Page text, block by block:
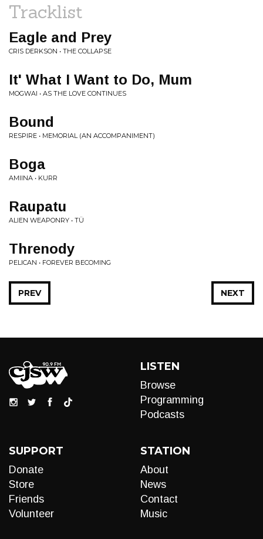
Tracklist
Eagle and Prey
CRIS DERKSON • THE COLLAPSE
It' What I Want to Do, Mum
MOGWAI • AS THE LOVE CONTINUES
Bound
RESPIRE • MEMORIAL (AN ACCOMPANIMENT)
Boga
AMIINA • KURR
Raupatu
ALIEN WEAPONRY • TÜ
Threnody
PELICAN • FOREVER BECOMING
NEXT
PREV
LISTEN
Browse
Programming
Podcasts
SUPPORT
Donate
Store
Friends
Volunteer
STATION
About
News
Contact
Music